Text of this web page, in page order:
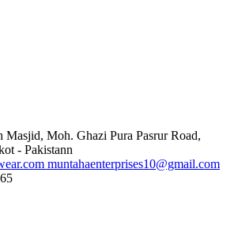
Masjid, Moh. Ghazi Pura Pasrur Road,
- Pakistann
muntahaenterprises10@gmail.com